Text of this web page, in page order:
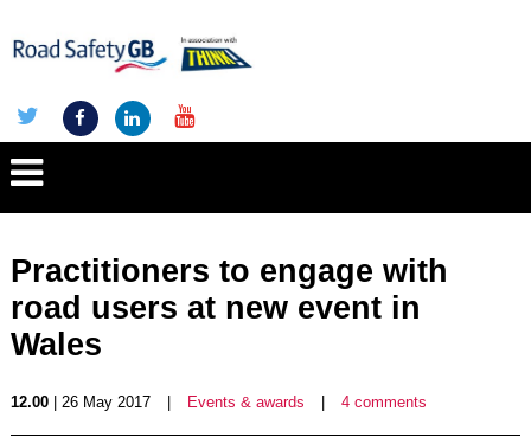
Practitioners to engage with
road users at new event in
Wales
12.00| 26 May 2017 Events & awards 4 comments